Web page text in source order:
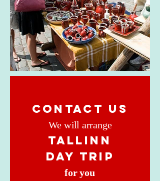
CONTACT US
We will arrange
TALLINN
DAY TRIP
for you